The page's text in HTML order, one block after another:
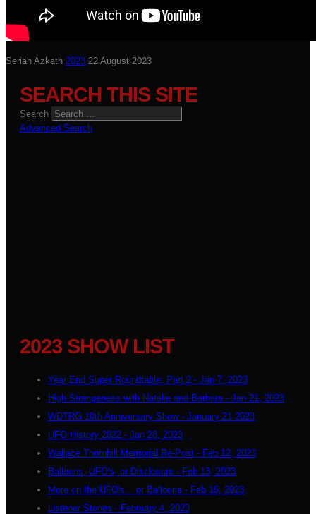
Seriah Azkath 2023 22 August 2023
SEARCH THIS SITE
Search
Advanced Search
2023 SHOW LIST
Year End Super Roundtable: Part 2 - Jan 7, 2023
High Strangeness with Natalie and Barbara - Jan 21, 2023
WDTRG 10th Anniversary Show - January 21 2023
UFO History 2022 - Jan 28, 2023
Wallace Thornhill Memorial Re-Post - Feb 12, 2023
Balloons, UFO's, or Disclosure - Feb 13, 2023
More on the UFO's... or Balloons - Feb 15, 2023
Listener Stories - February 4, 2023